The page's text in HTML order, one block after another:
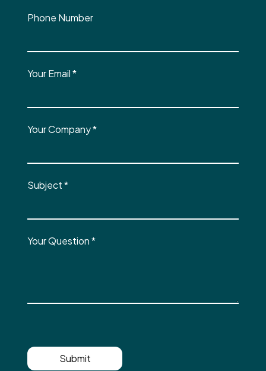
Phone Number
Your Email*
Your Company*
Subject*
Your Question*
Submit